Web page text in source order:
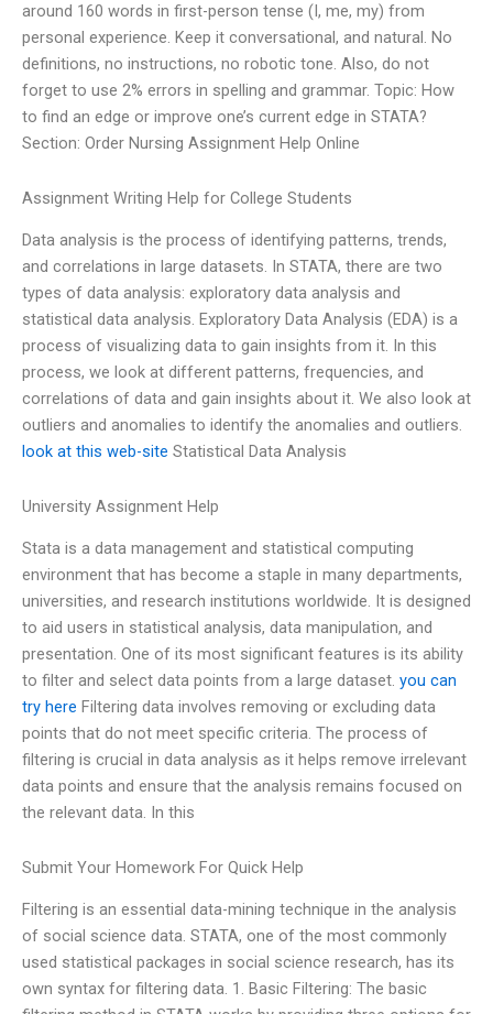
around 160 words in first-person tense (I, me, my) from
personal experience. Keep it conversational, and natural. No
definitions, no instructions, no robotic tone. Also, do not
forget to use 2% errors in spelling and grammar. Topic: How
to find an edge or improve one’s current edge in STATA?
Section: Order Nursing Assignment Help Online
Assignment Writing Help for College Students
Data analysis is the process of identifying patterns, trends,
and correlations in large datasets. In STATA, there are two
types of data analysis: exploratory data analysis and
statistical data analysis. Exploratory Data Analysis (EDA) is a
process of visualizing data to gain insights from it. In this
process, we look at different patterns, frequencies, and
correlations of data and gain insights about it. We also look at
outliers and anomalies to identify the anomalies and outliers.
look at this web-site Statistical Data Analysis
University Assignment Help
Stata is a data management and statistical computing
environment that has become a staple in many departments,
universities, and research institutions worldwide. It is designed
to aid users in statistical analysis, data manipulation, and
presentation. One of its most significant features is its ability
to filter and select data points from a large dataset. you can
try here Filtering data involves removing or excluding data
points that do not meet specific criteria. The process of
filtering is crucial in data analysis as it helps remove irrelevant
data points and ensure that the analysis remains focused on
the relevant data. In this
Submit Your Homework For Quick Help
Filtering is an essential data-mining technique in the analysis
of social science data. STATA, one of the most commonly
used statistical packages in social science research, has its
own syntax for filtering data. 1. Basic Filtering: The basic